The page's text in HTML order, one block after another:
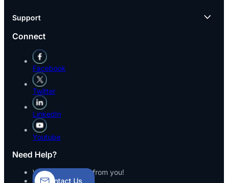
Support
Connect
Facebook
Twitter
LinkedIn
Youtube
Need Help?
We’d love to hear from you!
Contact Us